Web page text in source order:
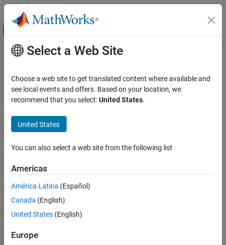
Skip to content
Off-Canvas Navigation Menu Toggle
Documentation Home
Main Content
Select a Web Site
Choose a web site to get translated content where available and
see local events and offers. Based on your location, we
recommend that you select:United States.
United States
You can also select a web site from the following list
Americas
América Latina (Español)
Canada (English)
United States (English)
Europe